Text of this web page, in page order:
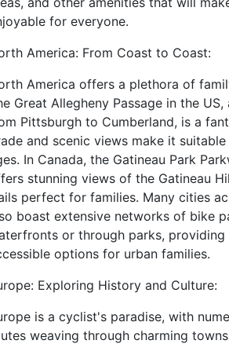
for everyone.
America: From Coast to Coast:
America offers a plethora of
Great Allegheny Passage in the
Pittsburgh to Cumberland, is a
and scenic views make it
In Canada, the Gatineau Park
stunning views of the Gatineau
perfect for families. Many cities
boast extensive networks of bike
or through parks, providing
options for urban families.
Exploring History and Culture:
is a cyclist's paradise, with
weaving through charming